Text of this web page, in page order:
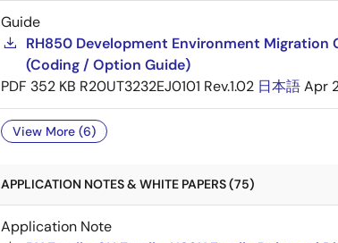
Guide
RH850 Development Environment Migration
(Coding / Option Guide)
PDF 352 KB R20UT3232EJ0101 Rev.1.02 日本語Apr
View More (6)
APPLICATION NOTES & WHITE PAPERS (75)
Application Note